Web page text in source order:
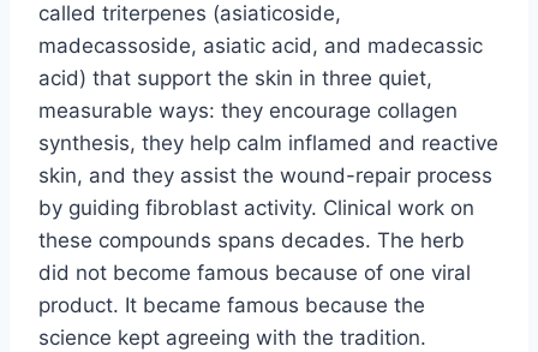
called triterpenes (asiaticoside,
madecassoside, asiatic acid, and madecassic
acid) that support the skin in three quiet,
measurable ways: they encourage collagen
synthesis, they help calm inflamed and reactive
skin, and they assist the wound-repair process
by guiding fibroblast activity. Clinical work on
these compounds spans decades. The herb
did not become famous because of one viral
product. It became famous because the
science kept agreeing with the tradition.